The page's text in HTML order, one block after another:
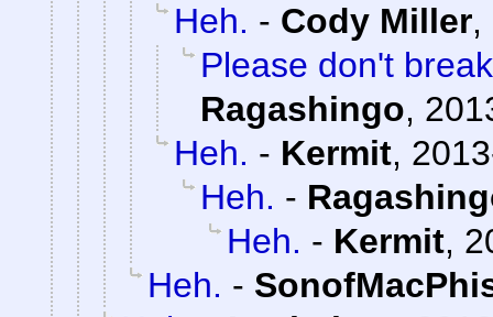
Heh. - Cody Miller,
Please don't
Ragashingo,
Heh. - Kermit,
Heh. -
Heh. - Kermit,
Heh. -